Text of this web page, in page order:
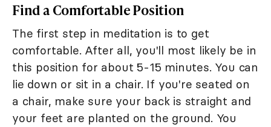
Find a Comfortable Position
The first step in meditation is to get
comfortable. After all, you'll most likely be in
this position for about 5-15 minutes. You can
lie down or sit in a chair. If you're seated on
a chair, make sure your back is straight and
your feet are planted on the ground. You